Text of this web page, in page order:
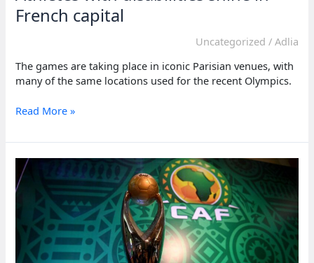
French capital
Uncategorized / Adlia
The games are taking place in iconic Parisian venues, with
many of the same locations used for the recent Olympics.
Athletes
disabilities
in
French
capital
Read More »